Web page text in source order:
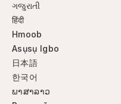
ગજુરાતી
हिंदी
Hmoob
Asụsụ Igbo
日本語
한국어
ພາສາລາວ